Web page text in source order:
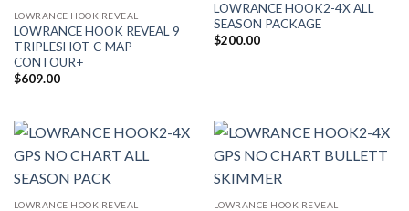
LOWRANCE HOOK REVEAL
LOWRANCE HOOK REVEAL 9
TRIPLESHOT C-MAP
CONTOUR+
$609.00
LOWRANCE HOOK2-4X ALL
SEASON PACKAGE
$200.00
LOWRANCE HOOK REVEAL LOWRANCE HOOK REVEAL